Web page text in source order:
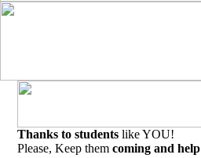
Thanks to students like YOU!
Please, Keep them coming and help